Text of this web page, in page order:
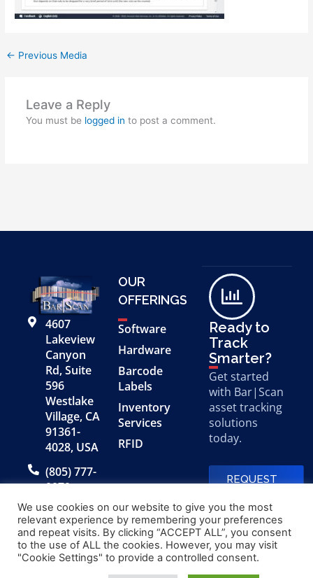
← Previous Media
Leave a Reply
You must be logged in to post a comment.
4607
Lakeview
Canyon
Rd, Suite
596
Westlake
Village, CA
91361-
4028, USA
(805) 777-
0079
OUR
OFFERINGS
Software
Hardware
Barcode
Labels
Inventory
Services
RFID
Ready to
Track
Smarter?
Get started
with Bar|Scan
asset tracking
solutions
today.
REQUEST
© 2026 Bar|Scan, Inc.
“Bar|Scan” is a registered
Made with
by
We use cookies on our website to give you the most
relevant experience by remembering your preferences
and repeat visits. By clicking “ACCEPT ALL”, you consent
to the use of ALL the cookies. However, you may visit
"Cookie Settings" to provide a controlled consent.